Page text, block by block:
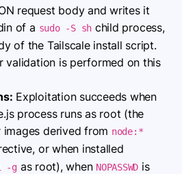
request body and writes it
of a sudo -S sh child process,
of the Tailscale install script.
validation is performed on this
Exploitation succeeds when
process runs as root (the
derived from node:*
or when installed
-gas root), when NOPASSWD is